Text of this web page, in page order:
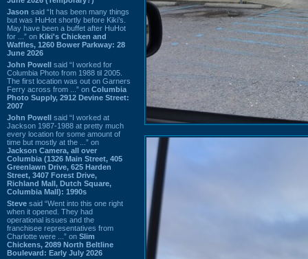
Jason said “It has been many things
but was HuHot shortly before Kiki’s.
May have been a buffet after HuHot
for ...” on Kiki's Chicken and
Waffles, 1260 Bower Parkway: 28
June 2026
John Powell said “I worked for
Columbia Photo from 1988 til 2005.
The first location was out on Garners
Ferry across from ...” on Columbia
Photo Supply, 2912 Devine Street:
2007
John Powell said “I worked at
Jackson 1987-1988 at pretty much
every location for some amount of
time but mostly at the ...” on
Jackson Camera, all over
Columbia (1326 Main Street, 405
Greenlawn Drive, 625 Harden
Street, 3407 Forest Drive,
Richland Mall, Dutch Square,
Columbia Mall): 1990s
Steve said “Went into this one right
when it opened. They had
operational issues and the
franchisee representatives from
Charlotte were ...” on Slim
Chickens, 2089 North Beltline
Boulevard: Early July 2026